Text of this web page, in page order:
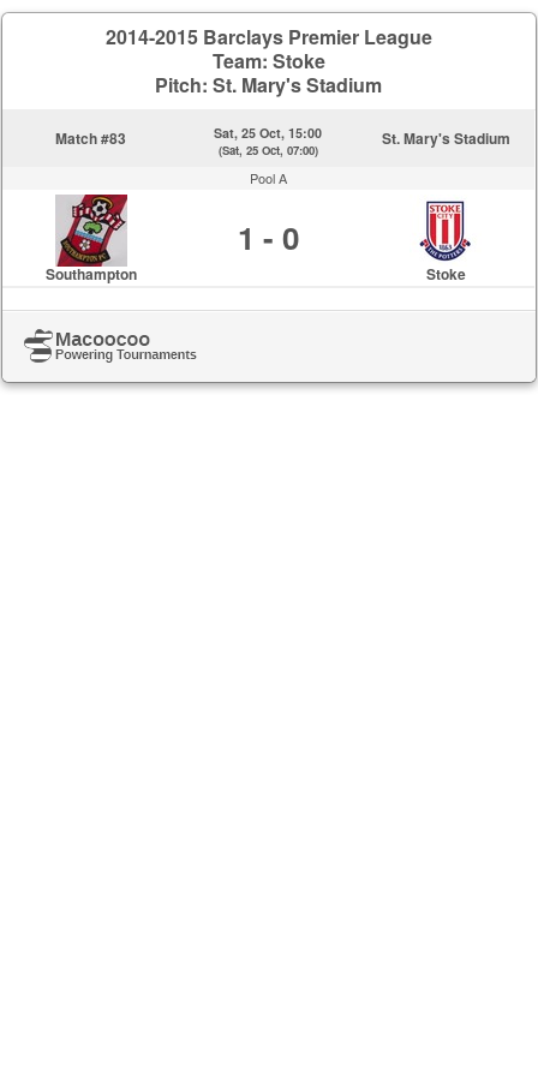
2014-2015 Barclays Premier League
Team: Stoke
Pitch: St. Mary's Stadium
Match #83 Sat, 25 Oct, 15:00
(Sat, 25 Oct, 07:00)
St. Mary's Stadium
Pool A
Southampton
1 - 0
Stoke